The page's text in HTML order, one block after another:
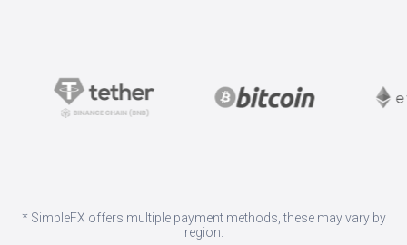
* SimpleFX offers multiple payment methods, these may vary by
region.